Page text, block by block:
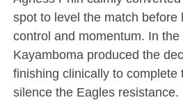
spot to level the match before
control and momentum. In
Kayamboma produced the
finishing clinically to complete
silence the Eagles resistance.